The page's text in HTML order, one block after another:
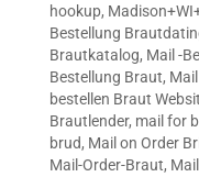
hookup,
Bestellung
Brautkatalog, Mail -
Bestellung Braut,
bestellen Braut
Brautlender, mail for
brud, Mail on Order
Mail-Order-Braut,